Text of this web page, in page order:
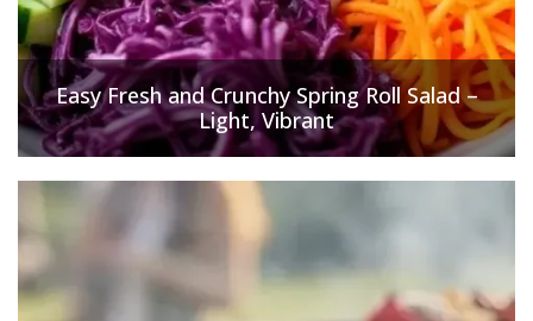
Easy Fresh and Crunchy Spring Roll Salad –
Light, Vibrant